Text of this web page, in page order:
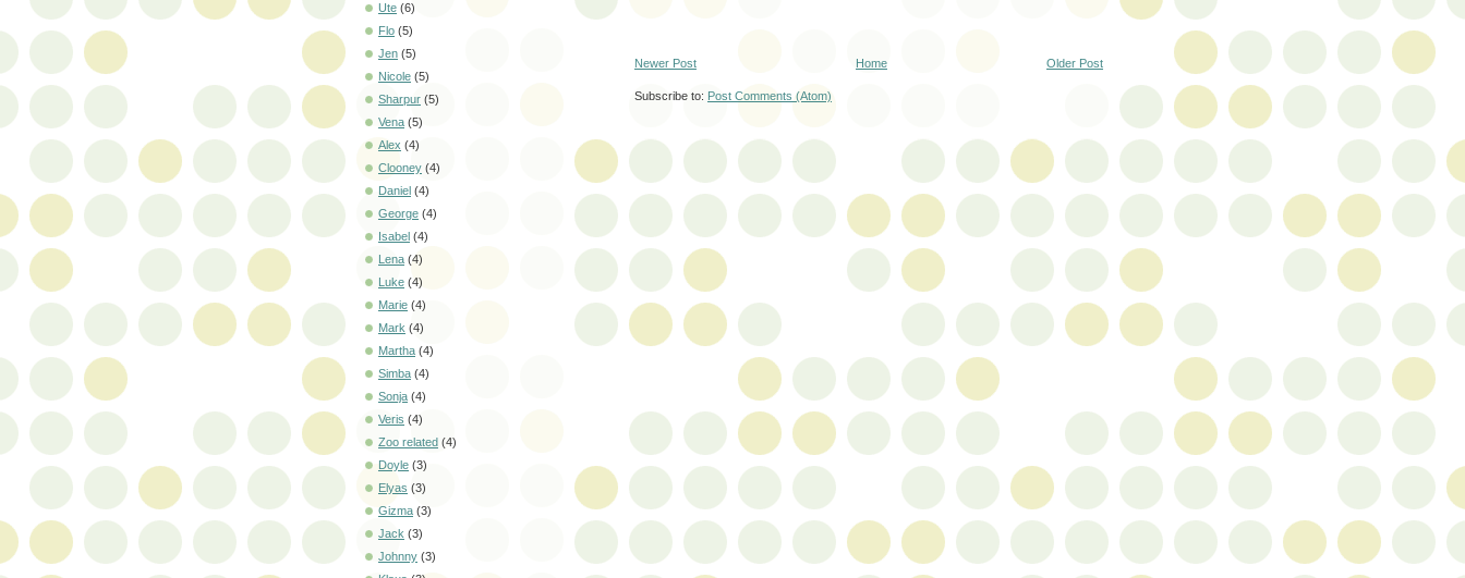
Newer Post Older Post
Home
Subscribe to: Post Comments (Atom)
Ute (6)
Flo (5)
Jen (5)
Nicole (5)
Sharpur (5)
Vena (5)
Alex (4)
Clooney (4)
Daniel (4)
George (4)
Isabel (4)
Lena (4)
Luke (4)
Marie (4)
Mark (4)
Martha (4)
Simba (4)
Sonja (4)
Veris (4)
Zoo related (4)
Doyle (3)
Elyas (3)
Gizma (3)
Jack (3)
Johnny (3)